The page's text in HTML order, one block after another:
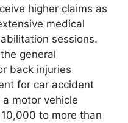
higher claims as
medical
sessions.
general
back injuries
for car accident
motor vehicle
to more than